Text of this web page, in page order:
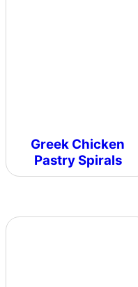
Greek Chicken
Pastry Spirals